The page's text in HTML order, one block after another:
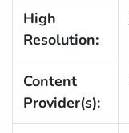
High
Resolution:
Content
Provider(s):